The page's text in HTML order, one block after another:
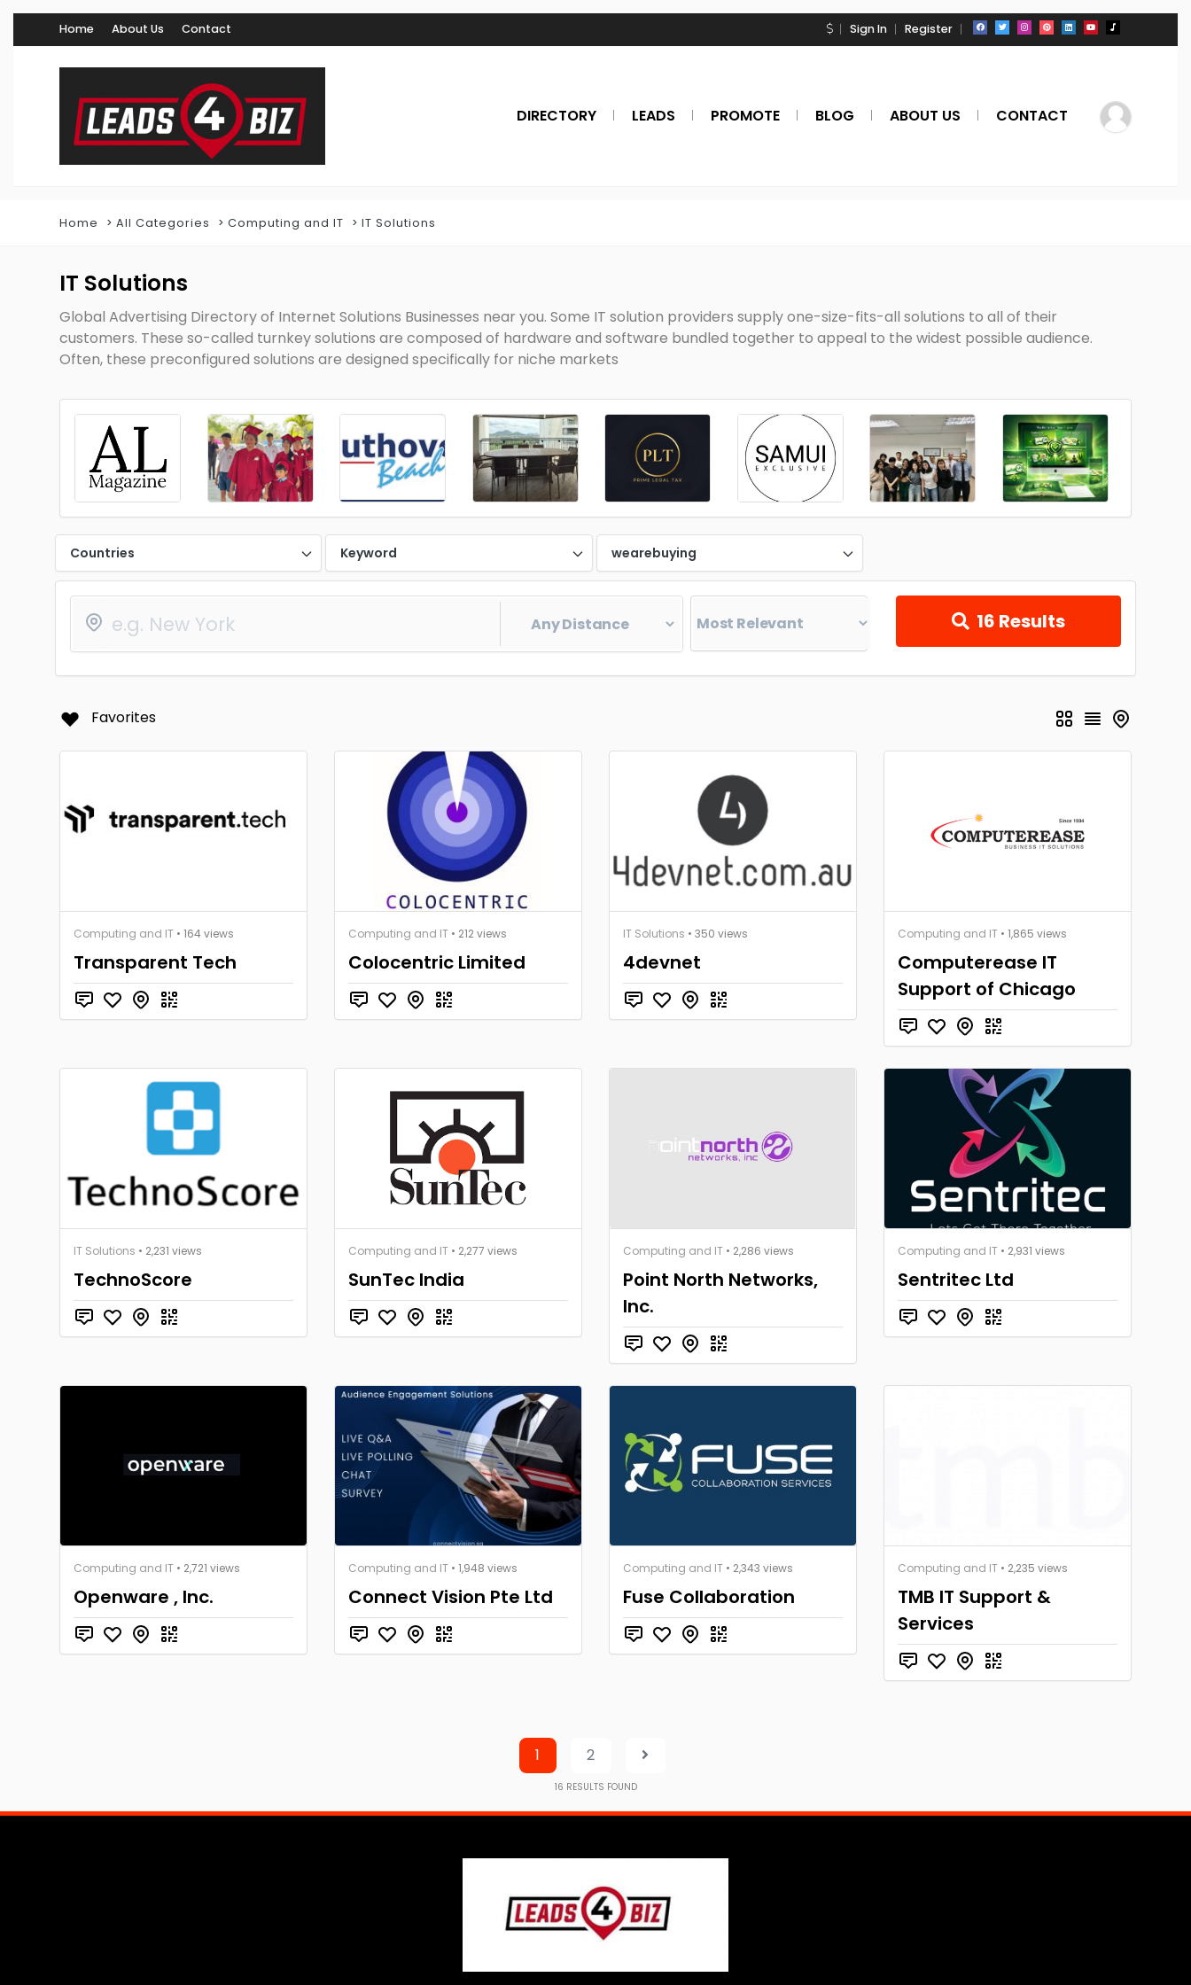
Home About Us Contact Sign In Register
DIRECTORY LEADS PROMOTE BLOG ABOUT US CONTACT
Home All Categories Computing and IT IT Solutions
IT Solutions
Global Advertising Directory of Internet Solutions Businesses near you. Some IT solution providers supply one-size-fits-all solutions to all of their
customers. These so-called turnkey solutions are composed of hardware and software bundled together to appeal to the widest possible audience.
Often, these preconfigured solutions are designed specifically for niche markets
Countries Keyword wearebuying
16 Results
Favorites
Computing and IT • 164 views
Transparent Tech
Computing and IT • 212 views
Colocentric Limited
IT Solutions • 350 views
4devnet
Computing and IT • 1,865 views
Computerease IT
Support of Chicago
IT Solutions • 2,231 views
TechnoScore
Computing and IT • 2,277 views
SunTec India
Computing and IT • 2,286 views
Point North Networks,
Inc.
Computing and IT • 2,931 views
Sentritec Ltd
Computing and IT • 2,721 views
Openware , Inc.
Computing and IT • 1,948 views
Connect Vision Pte Ltd
Computing and IT • 2,343 views
Fuse Collaboration
Computing and IT • 2,235 views
TMB IT Support &
Services
1 2
16 RESULTS FOUND